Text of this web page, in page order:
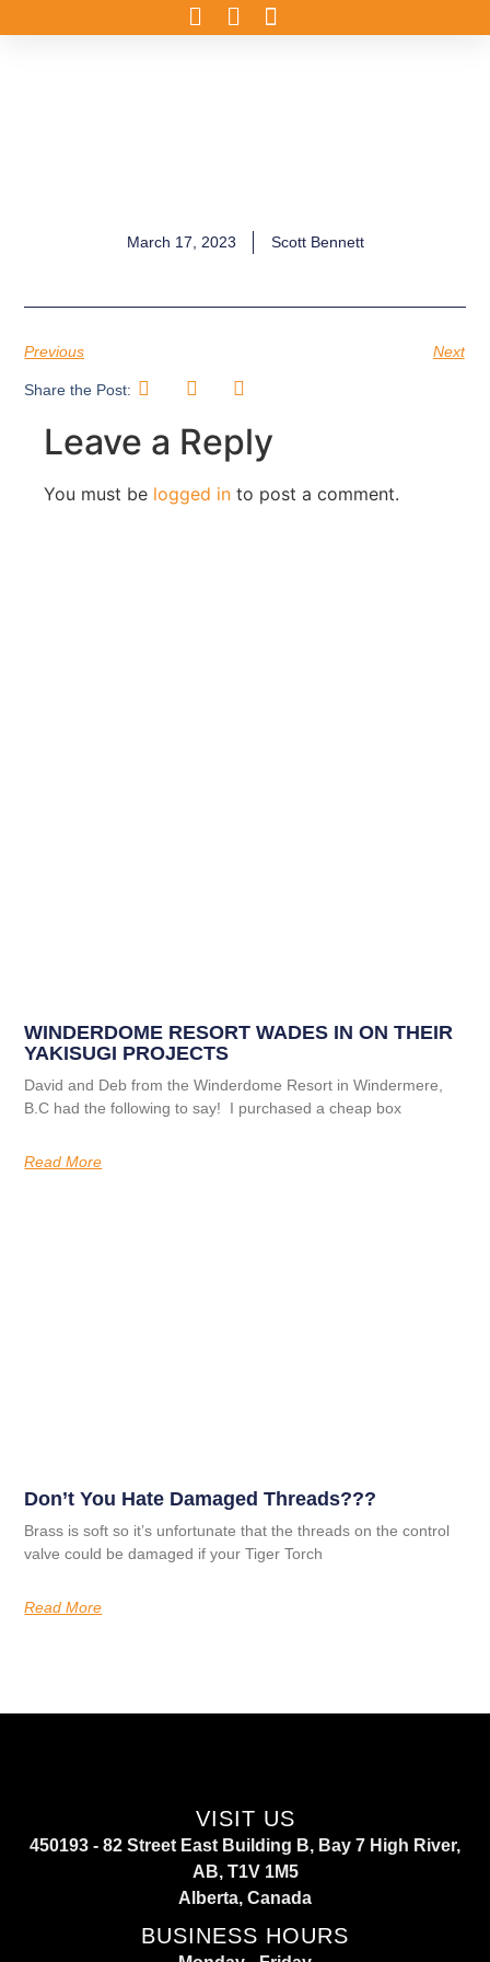
March 17, 2023 Scott Bennett
Previous Next
Share the Post:
Leave a Reply
You must be logged into post a comment.
WINDERDOME RESORT WADES IN ON THEIR
YAKISUGI PROJECTS
David and Deb from the Winderdome Resort in Windermere,
B.C had the following to say! I purchased a cheap box
Read More
Don’t You Hate Damaged Threads???
Brass is soft so it’s unfortunate that the threads on the control
valve could be damaged if your Tiger Torch
Read More
VISIT US
450193 - 82 Street East Building B, Bay 7 High River,
AB, T1V 1M5
Alberta, Canada
BUSINESS HOURS